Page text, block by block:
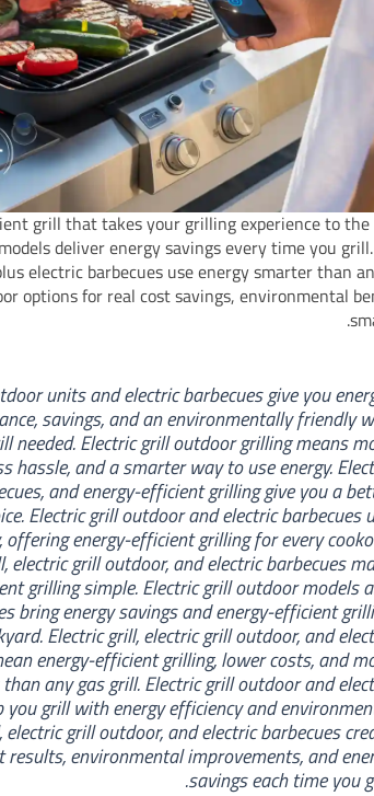
grill that takes your grilling experience to the
deliver energy savings every time you
electric barbecues use energy smarter than
options for real cost savings, environmental
units and electric barbecues give you
savings, and an environmentally friendly
Electric grill outdoor grilling means
hassle, and a smarter way to use energy.
and energy-efficient grilling give you a
Electric grill outdoor and electric barbecues
offering energy-efficient grilling for every
electric grill outdoor, and electric barbecues
grilling simple. Electric grill outdoor models
bring energy savings and energy-efficient
Electric grill, electric grill outdoor, and
energy-efficient grilling, lower costs, and
any gas grill. Electric grill outdoor and
you grill with energy efficiency and
electric grill outdoor, and electric barbecues
results, environmental improvements, and
savings each time you